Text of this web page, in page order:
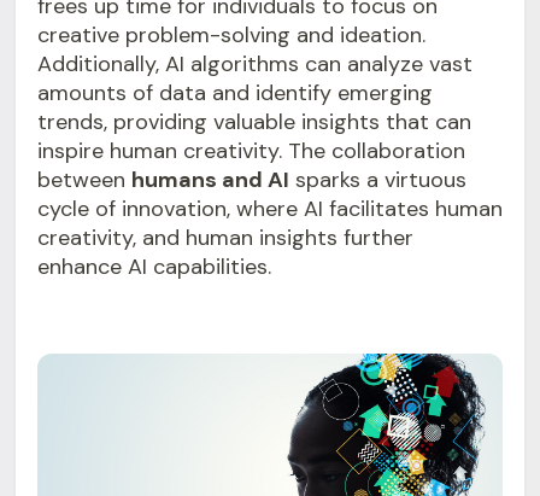
creative problem-solving and ideation.
Additionally, AI algorithms can analyze vast
amounts of data and identify emerging
trends, providing valuable insights that can
inspire human creativity. The collaboration
between humans and AI sparks a virtuous
cycle of innovation, where AI facilitates human
creativity, and human insights further
enhance AI capabilities.